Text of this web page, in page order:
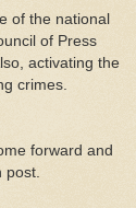
of the national
of Press
activating the
crimes.
forward and